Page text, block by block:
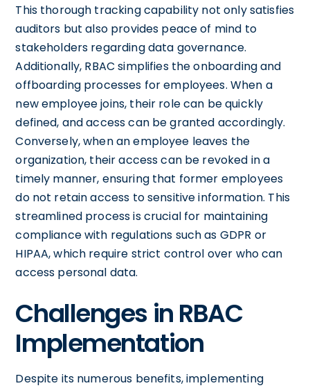
This thorough tracking capability not only satisfies
auditors but also provides peace of mind to
stakeholders regarding data governance.
Additionally, RBAC simplifies the onboarding and
offboarding processes for employees. When a
new employee joins, their role can be quickly
defined, and access can be granted accordingly.
Conversely, when an employee leaves the
organization, their access can be revoked in a
timely manner, ensuring that former employees
do not retain access to sensitive information. This
streamlined process is crucial for maintaining
compliance with regulations such as GDPR or
HIPAA, which require strict control over who can
access personal data.
Challenges in RBAC
Implementation
Despite its numerous benefits, implementing